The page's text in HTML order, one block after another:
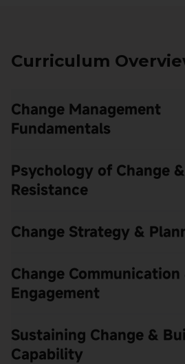
Curriculum
Change Management
Fundamentals
Psychology of Change &
Resistance
Change Strategy &
Change Communication
Engagement
Sustaining Change &
Capability